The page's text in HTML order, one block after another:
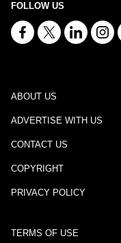
FOLLOW US
ABOUT US
ADVERTISE WITH US
CONTACT US
COPYRIGHT
PRIVACY POLICY
TERMS OF USE